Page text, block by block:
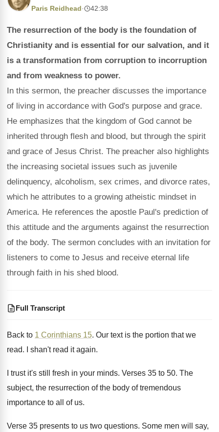
Paris Reidhead · 42:38
The resurrection of the body is the foundation of
Christianity and is essential for our salvation, and it
is a transformation from corruption to incorruption
and from weakness to power.
In this sermon, the preacher discusses the importance
of living in accordance with God's purpose and grace.
He emphasizes that the kingdom of God cannot be
inherited through flesh and blood, but through the spirit
and grace of Jesus Christ. The preacher also highlights
the increasing societal issues such as juvenile
delinquency, alcoholism, sex crimes, and divorce rates,
which he attributes to a growing atheistic mindset in
America. He references the apostle Paul's prediction of
this attitude and the arguments against the resurrection
of the body. The sermon concludes with an invitation for
listeners to come to Jesus and receive eternal life
through faith in his shed blood.
Full Transcript
Back to 1 Corinthians 15. Our text is the portion that we
read. I shan't read it again.
I trust it's still fresh in your minds. Verses 35 to 50. The
subject, the resurrection of the body of tremendous
importance to all of us.
Verse 35 presents to us two questions. Some men will say,